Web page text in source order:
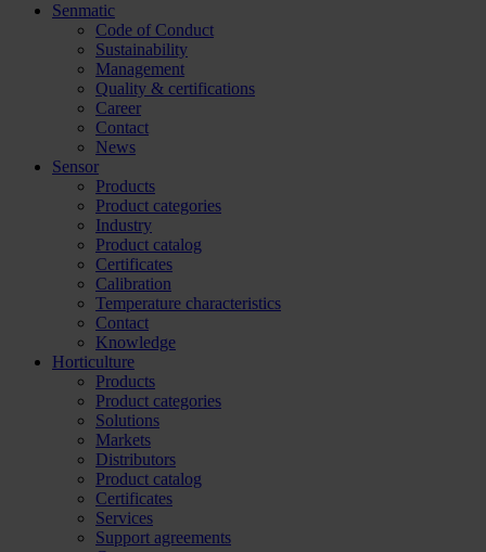
Senmatic
Code of Conduct
Sustainability
Management
Quality & certifications
Career
Contact
News
Sensor
Products
Product categories
Industry
Product catalog
Certificates
Calibration
Temperature characteristics
Contact
Knowledge
Horticulture
Products
Product categories
Solutions
Markets
Distributors
Product catalog
Certificates
Services
Support agreements